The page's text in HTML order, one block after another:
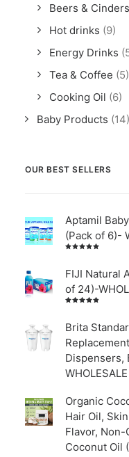
Beers & Cinders
Hot drinks (9)
Energy Drinks
Tea & Coffee (5)
Cooking Oil (6)
Baby Products (14)
OUR BEST SELLERS
Aptamil
(Pack of 6)-
of 5
FIJI Natural
of 24)-
out of
5
Brita
Dispensers,
Organic
Hair Oil,
Flavor,
Coconut Oil